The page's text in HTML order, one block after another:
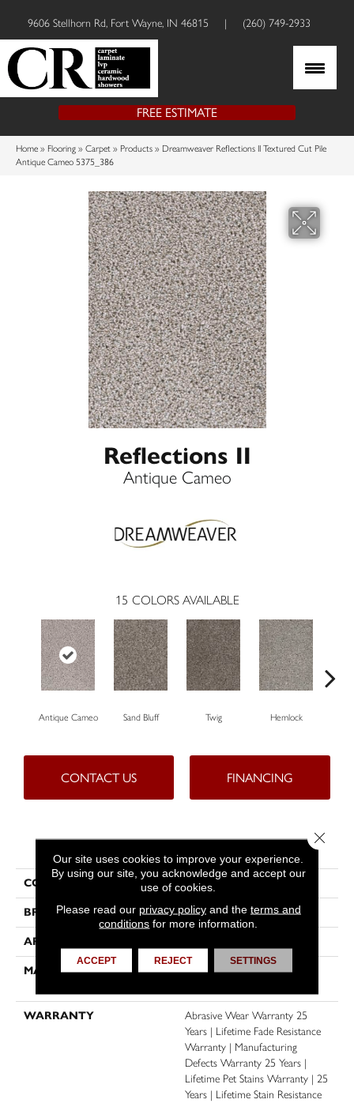
9606 Stellhorn Rd, Fort Wayne, IN 46815 | (260) 749-2933
FREE ESTIMATE
Home » Flooring » Carpet » Products » Dreamweaver Reflections II Textured Cut Pile
Antique Cameo 5375_386
Reflections II
Antique Cameo
15 COLORS AVAILABLE
Antique Cameo Sand Bluff Twig Hemlock
CONTACT US FINANCING
PRODUCT ATTRIBUTES
COLLECTION Reflections II
BRAND Dreamweaver
APPLICATION
MATERIAL
100% PureColor® SD BCF
WARRANTY
Abrasive Wear Warranty 25
Years | Lifetime Fade Resistance
Warranty | Manufacturing
Defects Warranty 25 Years |
Lifetime Pet Stains Warranty | 25
Years | Lifetime Stain Resistance
Our site uses cookies to improve your experience.
By using our site, you acknowledge and accept our
use of cookies.
Please read our privacy policyand the terms and
conditions for more information.
ACCEPT REJECT SETTINGS
Close